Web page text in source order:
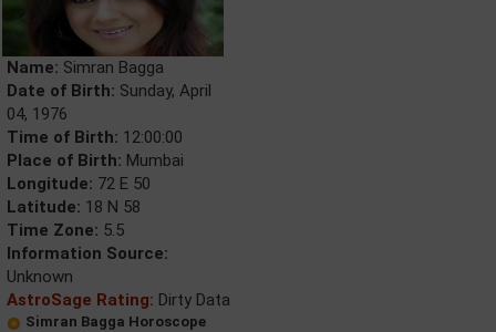
Name: Simran Bagga
Date of Birth: Sunday, April
04, 1976
Time of Birth: 12:00:00
Place of Birth: Mumbai
Longitude: 72 E 50
Latitude: 18 N 58
Time Zone: 5.5
Information Source:
Unknown
AstroSage Rating: Dirty Data
Simran Bagga Horoscope